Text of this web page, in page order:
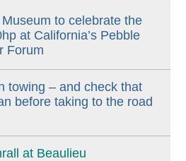
to celebrate the
at California’s Pebble
Forum
towing – and check that
before taking to the road
at Beaulieu